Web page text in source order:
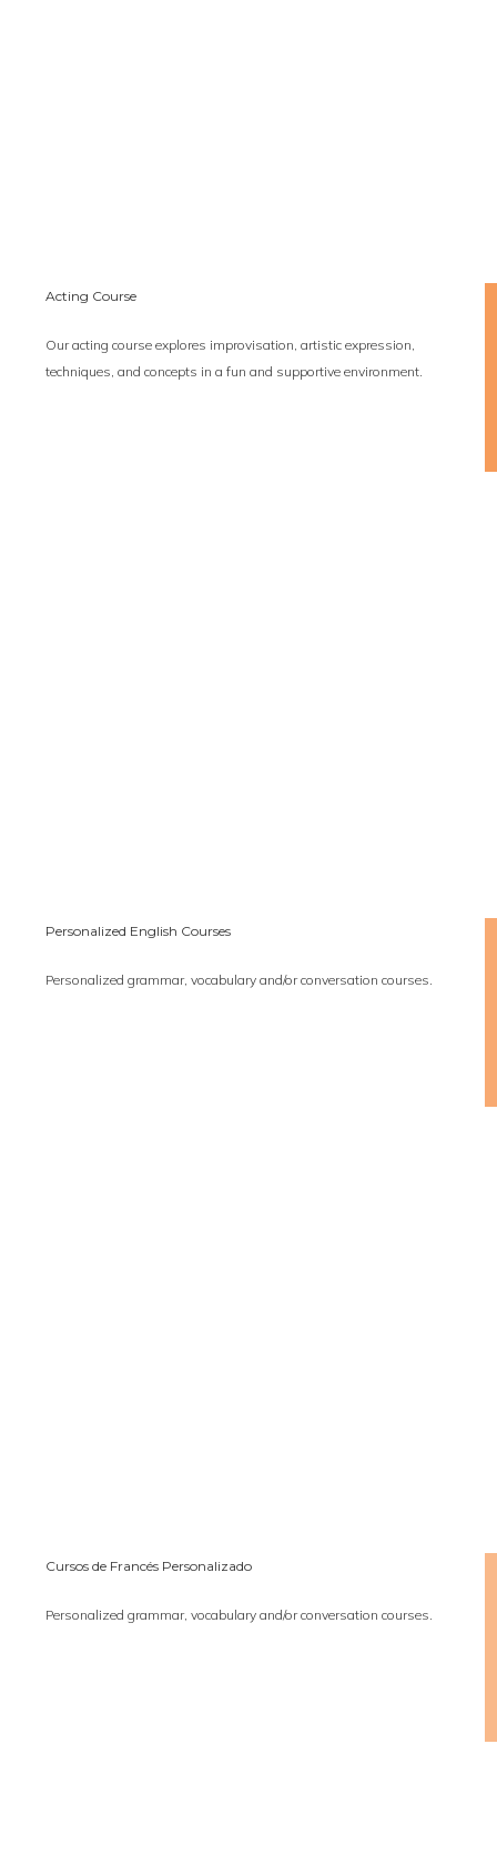
Acting Course
Our acting course explores improvisation, artistic expression,
techniques, and concepts in a fun and supportive environment.
Personalized English Courses
Personalized grammar, vocabulary and/or conversation courses.
Cursos de Francés Personalizado
Personalized grammar, vocabulary and/or conversation courses.